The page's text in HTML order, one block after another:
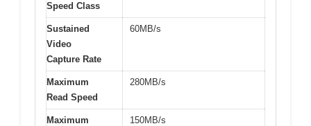
Speed Class
Sustained
Video
Capture Rate
60MB/s
Maximum
Read Speed
280MB/s
Maximum
150MB/s